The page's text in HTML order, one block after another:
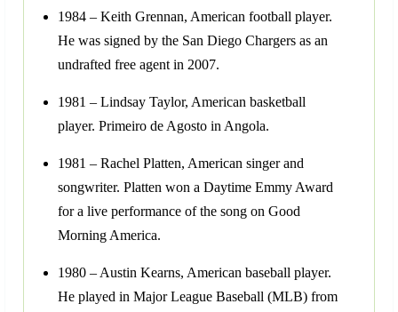
1984 – Keith Grennan, American football player.
He was signed by the San Diego Chargers as an
undrafted free agent in 2007.
1981 – Lindsay Taylor, American basketball
player. Primeiro de Agosto in Angola.
1981 – Rachel Platten, American singer and
songwriter. Platten won a Daytime Emmy Award
for a live performance of the song on Good
Morning America.
1980 – Austin Kearns, American baseball player.
He played in Major League Baseball (MLB) from